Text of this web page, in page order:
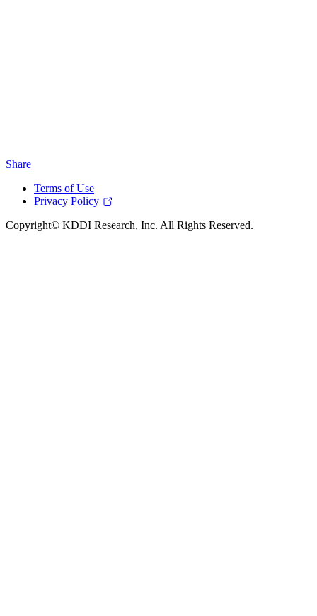
Share
Terms of Use
Privacy Policy
Copyright© KDDI Research, Inc. All Rights Reserved.